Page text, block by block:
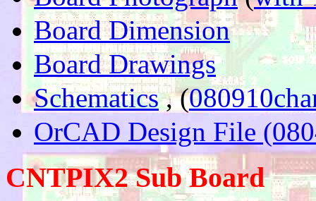
Board Dimension
Board Drawings
Schematics, (
OrCAD Design File
CNTPIX2 Sub Board